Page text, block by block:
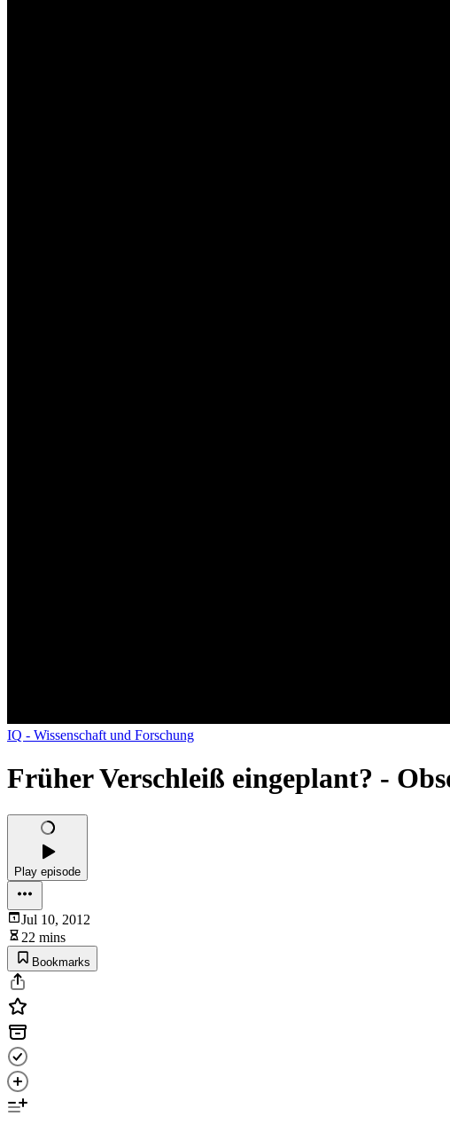
IQ - Wissenschaft und Forschung
Früher Verschleiß eingeplant? -
Play episode
Jul 10, 2012
22 mins
Bookmarks